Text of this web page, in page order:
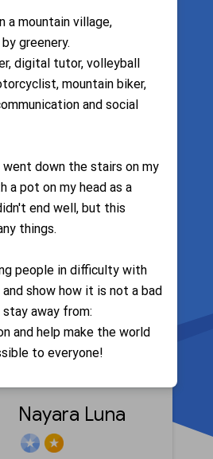
Lilica
Nayara Luna
a mountain village,
greenery.
digital tutor, volleyball
mountain biker,
and social
went down the stairs on my
a pot on my head as a
end well, but this
things.
people in difficulty with
show how it is not a bad
away from:
and help make the world
to everyone!
Google Photos
Google Maps
Google Chrome